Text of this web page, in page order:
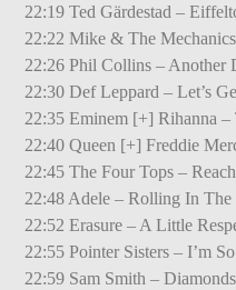
22:19 Ted Gärdestad –
22:22 Mike & The
22:26 Phil Collins – Another
22:30 Def Leppard – Let’s
22:35 Eminem [+] Rihanna –
22:40 Queen [+] Freddie
22:45 The Four Tops –
22:48 Adele – Rolling In The
22:52 Erasure – A Little
22:55 Pointer Sisters – I’m
22:59 Sam Smith –